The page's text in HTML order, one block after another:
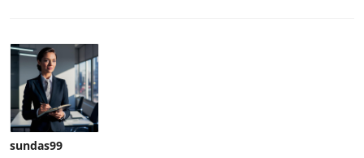
sundas99